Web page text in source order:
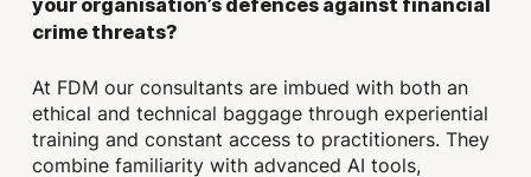
your organisation’s defences against financial
crime threats?
At FDM our consultants are imbued with both an
ethical and technical baggage through experiential
training and constant access to practitioners. They
combine familiarity with advanced AI tools,